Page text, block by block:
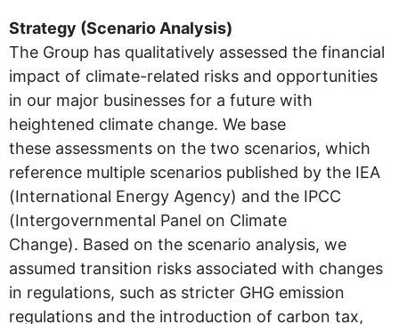
Strategy (Scenario Analysis)
The Group has qualitatively assessed the financial
impact of climate-related risks and opportunities
in our major businesses for a future with
heightened climate change. We base
these assessments on the two scenarios, which
reference multiple scenarios published by the IEA
(International Energy Agency) and the IPCC
(Intergovernmental Panel on Climate
Change). Based on the scenario analysis, we
assumed transition risks associated with changes
in regulations, such as stricter GHG emission
regulations and the introduction of carbon tax,